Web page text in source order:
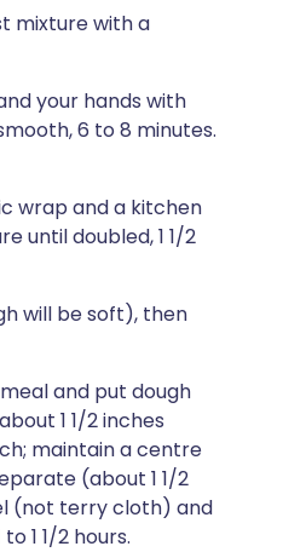
mixture with a
your hands with
6 to 8 minutes.
wrap and a kitchen
until doubled, 1 1/2
will be soft), then
and put dough
1 1/2 inches
maintain a centre
(about 1 1/2
(not terry cloth) and
1 1/2 hours.